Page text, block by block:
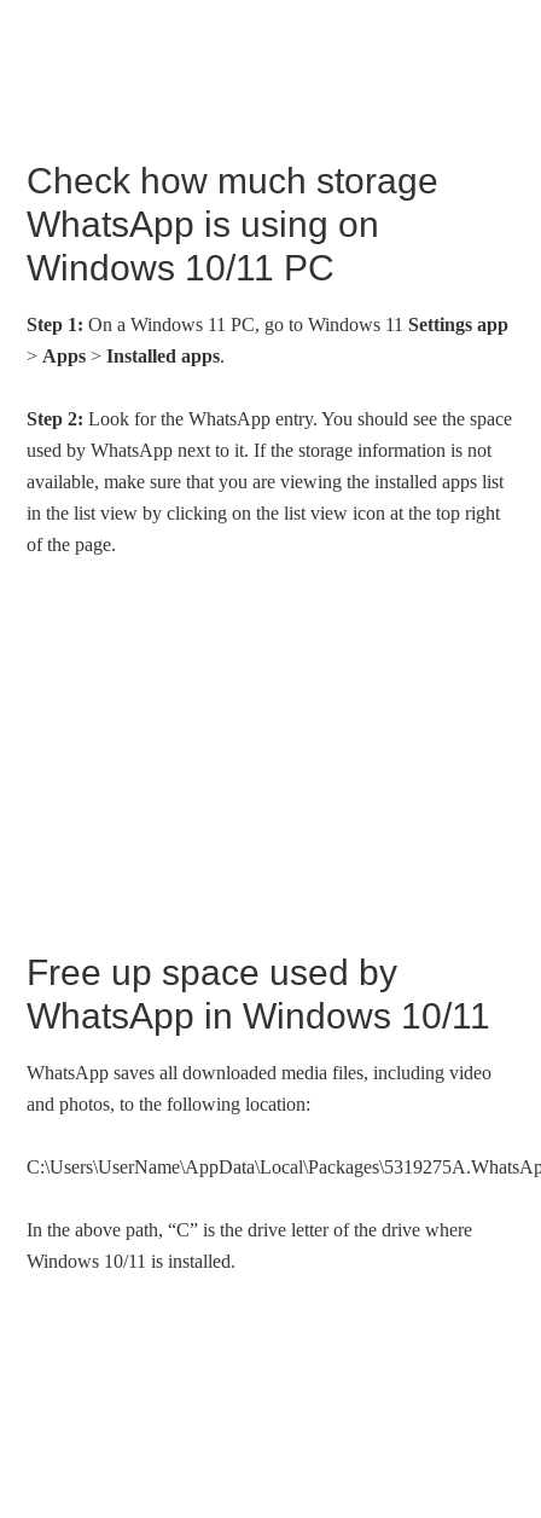
Check how much storage
WhatsApp is using on
Windows 10/11 PC
Step 1: On a Windows 11 PC, go to Windows 11Settings app
> Apps >Installed apps.
Step 2: Look for the WhatsApp entry. You should see the space
used by WhatsApp next to it. If the storage information is not
available, make sure that you are viewing the installed apps list
in the list view by clicking on the list view icon at the top right
of the page.
Free up space used by
WhatsApp in Windows 10/11
WhatsApp saves all downloaded media files, including video
and photos, to the following location:
In the above path, “C” is the drive letter of the drive where
Windows 10/11 is installed.